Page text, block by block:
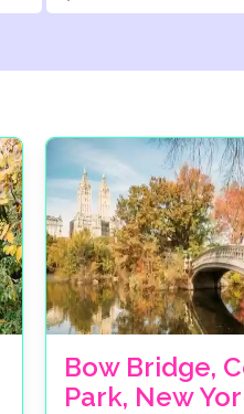
Bow Bridge,
Park, New